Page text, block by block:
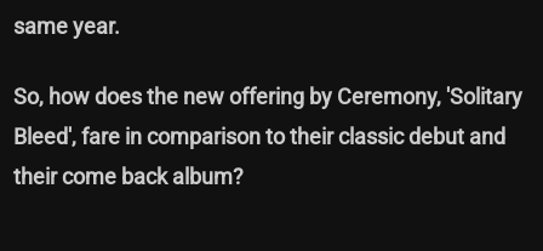
same year.
So, how does the new offering by Ceremony, 'Solitary
Bleed', fare in comparison to their classic debut and
their come back album?